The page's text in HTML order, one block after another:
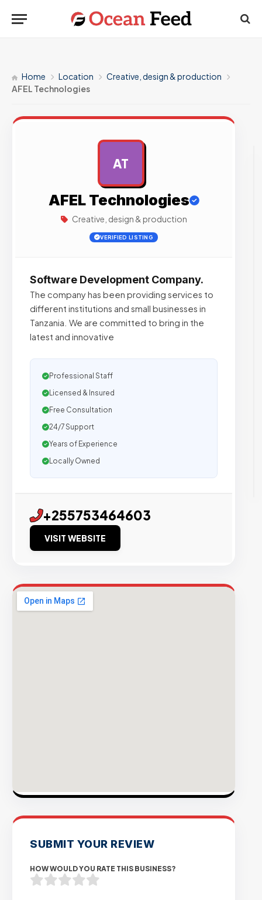
Home Location
Creative, design & production
AFEL Technologies
AT
AFEL Technologies
Creative, design & production
VERIFIED LISTING
Software Development Company.
The company has been providing services to
different institutions and small businesses in
Tanzania. We are committed to bring in the
latest and innovative
Professional Staff
Licensed & Insured
Free Consultation
24/7 Support
Years of Experience
Locally Owned
+255753464603
VISIT WEBSITE
SUBMIT YOUR REVIEW
HOW WOULD YOU RATE THIS BUSINESS?